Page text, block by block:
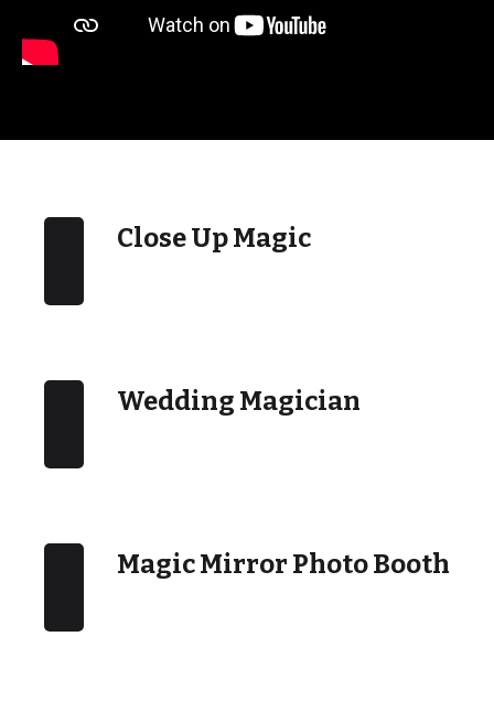
Close Up Magic
Wedding Magician
Magic Mirror Photo Booth